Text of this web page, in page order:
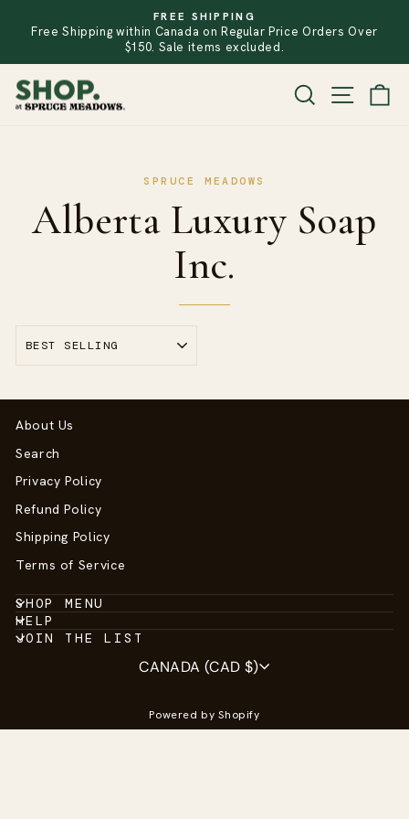
PAUSE
SLIDESHOW
FREE SHIPPING
Free Shipping within Canada on Regular Price Orders Over
$150. Sale items excluded.
SEARCH
Alberta Luxury Soap
Inc.
About Us
Search
Privacy Policy
Refund Policy
Shipping Policy
Terms of Service
SHOP MENU
HELP
JOIN THE LIST
Currency
CANADA (CAD $)
Powered by Shopify